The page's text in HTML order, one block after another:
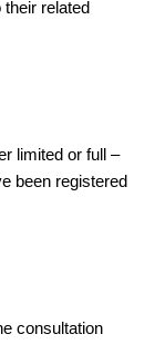
their related
limited or full –
been registered
consultation